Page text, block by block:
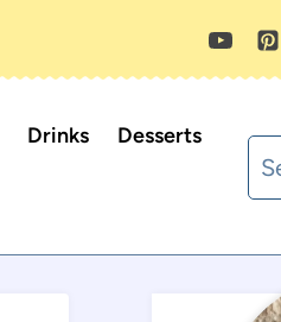
Drinks Desserts